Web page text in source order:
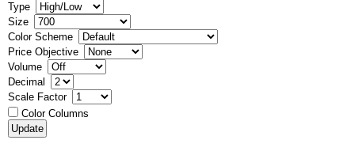
Type
Size
Color Scheme
Price Objective
Volume
Decimal
Scale Factor
Color Columns